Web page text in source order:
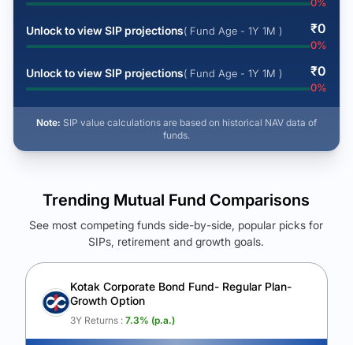
Unlock to view SIP projections( Fund Age - 1Y 1M ) ₹0
0%
Unlock to view SIP projections( Fund Age - 1Y 1M ) ₹0
0%
Note: SIP value calculations are based on historical NAV data of
funds.
See Your Future Wealth
Unlock to compare the final corpus and find the winning fund.
Calculate My Growth
Trending Mutual Fund Comparisons
See most competing funds side-by-side, popular picks for
SIPs, retirement and growth goals.
Kotak Corporate Bond Fund- Regular Plan-
Growth Option
3Y Returns : 7.3% (p.a.)